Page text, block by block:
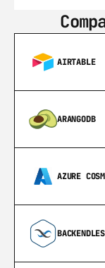
AIRTABLE
ARANGODB
AZURE